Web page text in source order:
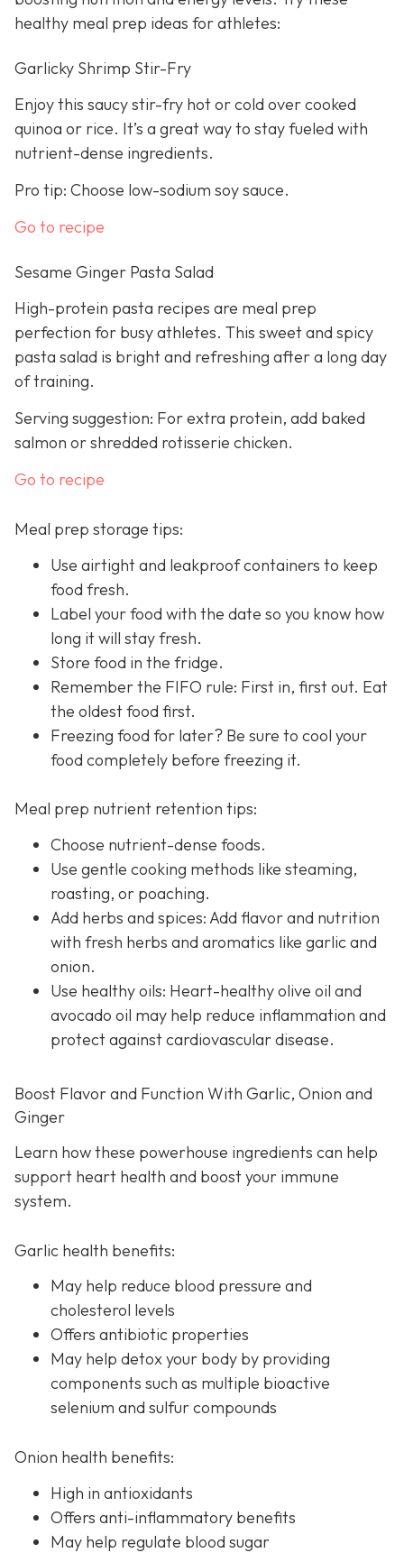
healthy meal prep ideas for athletes:
Garlicky Shrimp Stir-Fry
Enjoy this saucy stir-fry hot or cold over cooked
quinoa or rice. It’s a great way to stay fueled with
nutrient-dense ingredients.
Pro tip: Choose low-sodium soy sauce.
Go to recipe
Sesame Ginger Pasta Salad
High-protein pasta recipes are meal prep
perfection for busy athletes. This sweet and spicy
pasta salad is bright and refreshing after a long day
of training.
Serving suggestion: For extra protein, add baked
salmon or shredded rotisserie chicken.
Go to recipe
Meal prep storage tips:
Use airtight and leakproof containers to keep
food fresh.
Label your food with the date so you know how
long it will stay fresh.
Store food in the fridge.
Remember the FIFO rule: First in, first out. Eat
the oldest food first.
Freezing food for later? Be sure to cool your
food completely before freezing it.
Meal prep nutrient retention tips:
Choose nutrient-dense foods.
Use gentle cooking methods like steaming,
roasting, or poaching.
Add herbs and spices: Add flavor and nutrition
with fresh herbs and aromatics like garlic and
onion.
Use healthy oils: Heart-healthy olive oil and
avocado oil may help reduce inflammation and
protect against cardiovascular disease.
Boost Flavor and Function With Garlic, Onion and
Ginger
Learn how these powerhouse ingredients can help
support heart health and boost your immune
system.
Garlic health benefits:
May help reduce blood pressure and
cholesterol levels
Offers antibiotic properties
May help detox your body by providing
components such as multiple bioactive
selenium and sulfur compounds
Onion health benefits:
High in antioxidants
Offers anti-inflammatory benefits
May help regulate blood sugar